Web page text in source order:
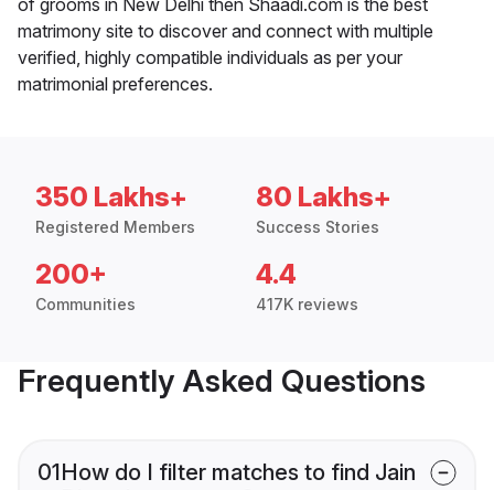
matrimony site to discover and connect with multiple
verified, highly compatible individuals as per your
matrimonial preferences.
350 Lakhs+
Registered Members
80 Lakhs+
Success Stories
200+
Communities
4.4
417K reviews
Frequently Asked Questions
01How do I filter matches to find Jain